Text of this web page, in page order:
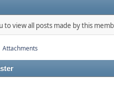
to view all posts made by this
Attachments